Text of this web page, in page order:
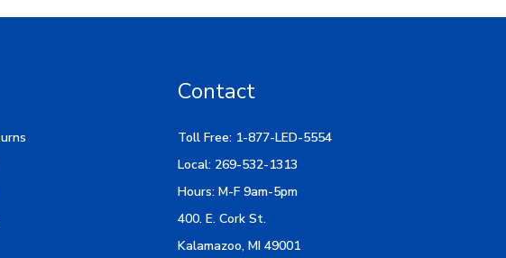
Local: 269-532-1313
Hours: M-F 9am-5pm
400. E. Cork St.
Kalamazoo, MI 49001
Email Us